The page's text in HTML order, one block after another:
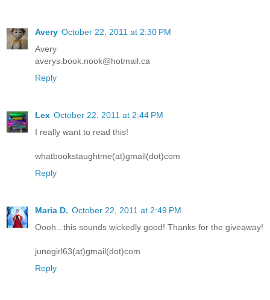
Avery October 22, 2011 at 2:30 PM
Avery
averys.book.nook@hotmail.ca
Reply
Lex October 22, 2011 at 2:44 PM
I really want to read this!
whatbookstaughtme(at)gmail(dot)com
Reply
Maria D. October 22, 2011 at 2:49 PM
Oooh...this sounds wickedly good! Thanks for the giveaway!
junegirl63(at)gmail(dot)com
Reply